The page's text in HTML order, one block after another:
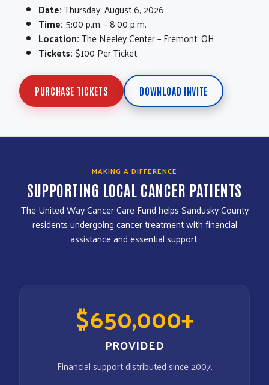
Date:Thursday, August 6, 2026
Time: 5:00 p.m. - 8:00 p.m.
Location:The Neeley Center – Fremont, OH
Tickets:$100 Per Ticket
PURCHASE TICKETS DOWNLOAD INVITE
MAKING A DIFFERENCE
SUPPORTING LOCAL CANCER PATIENTS
The United Way Cancer Care Fund helps Sandusky County
residents undergoing cancer treatment with financial
assistance and essential support.
$650,000+
PROVIDED
Financial support distributed since 2007.